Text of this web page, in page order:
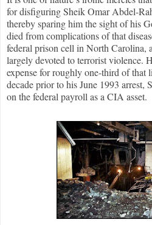
for disfiguring Sheik Omar Abdel-
thereby sparing him the sight of his
died from complications of that
federal prison cell in North Carolina,
largely devoted to terrorist violence.
expense for roughly one-third of that
decade prior to his June 1993 arrest,
on the federal payroll as a CIA asset.